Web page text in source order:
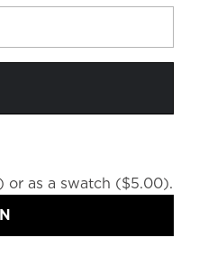
or as a swatch ($5.00).